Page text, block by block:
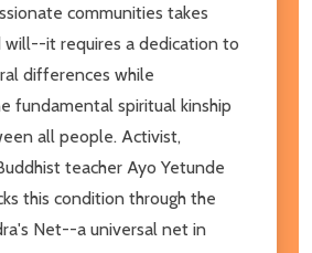
communities takes
will--it requires a dedication to
differences while
fundamental spiritual kinship
all people. Activist,
teacher Ayo Yetunde
this condition through the
Net--a universal net in